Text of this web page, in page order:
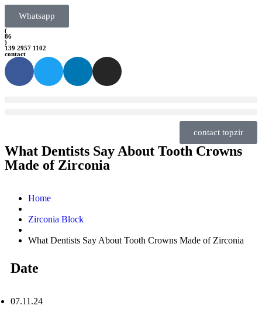
Whatsapp
(
86
)
139 2957 1102
contact
contact topzir
What Dentists Say About Tooth Crowns
Made of Zirconia
Home
Zirconia Block
What Dentists Say About Tooth Crowns Made of Zirconia
Date
07.11.24